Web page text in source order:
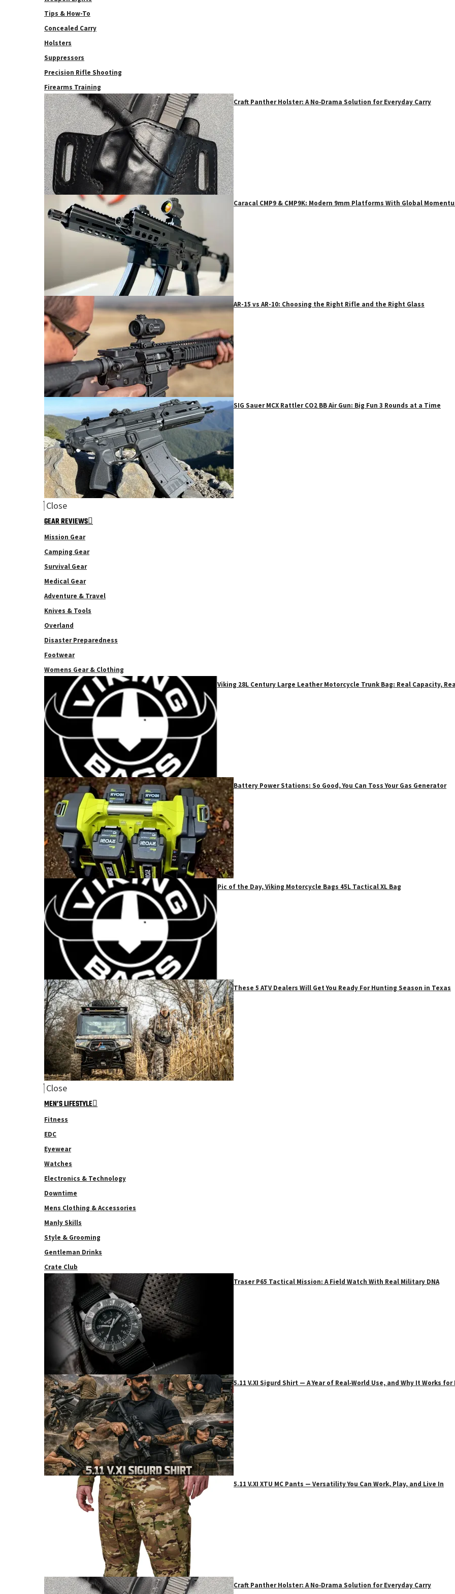
Tips & How-To
Concealed Carry
Holsters
Suppressors
Precision Rifle Shooting
Firearms Training
Craft Panther Holster: A No‑Drama Solution for Everyday Carry
Caracal CMP9 & CMP9K: Modern 9mm Platforms With Global
AR-15 vs AR-10: Choosing the Right Rifle and the Right Glass
SIG Sauer MCX Rattler CO2 BB Air Gun: Big Fun 3 Rounds at a Time
Close
GEAR REVIEWS
Mission Gear
Camping Gear
Survival Gear
Medical Gear
Adventure & Travel
Knives & Tools
Overland
Disaster Preparedness
Footwear
Womens Gear & Clothing
Viking 28L Century Large Leather Motorcycle Trunk Bag: Real Capacity,
Battery Power Stations: So Good, You Can Toss Your Gas Generator
Pic of the Day, Viking Motorcycle Bags 45L Tactical XL Bag
These 5 ATV Dealers Will Get You Ready For Hunting Season in Texas
Close
MEN’S LIFESTYLE
Fitness
EDC
Eyewear
Watches
Electronics & Technology
Downtime
Mens Clothing & Accessories
Manly Skills
Style & Grooming
Gentleman Drinks
Crate Club
Traser P65 Tactical Mission: A Field Watch With Real Military DNA
5.11 V.XI Sigurd Shirt — A Year of Real‑World Use, and Why It Works
5.11 V.XI XTU MC Pants — Versatility You Can Work, Play, and Live In
Craft Panther Holster: A No‑Drama Solution for Everyday Carry